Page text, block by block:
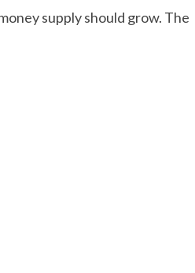
supply should grow. The